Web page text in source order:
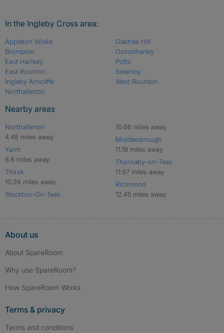
In the Ingleby Cross area:
Appleton Wiske
Brompton
East Harlsey
East Rounton
Ingleby Arncliffe
Northallerton
Oaktree Hill
Osmotherley
Potto
Swainby
West Rounton
Nearby areas
Northallerton
4.48 miles away
Yarm
8.6 miles away
Thirsk
10.26 miles away
Stockton-On-Tees
10.66 miles away
Middlesbrough
11.19 miles away
Thornaby-on-Tees
11.97 miles away
Richmond
12.45 miles away
About us
About SpareRoom
Why use SpareRoom?
How SpareRoom Works
Terms & privacy
Terms and conditions